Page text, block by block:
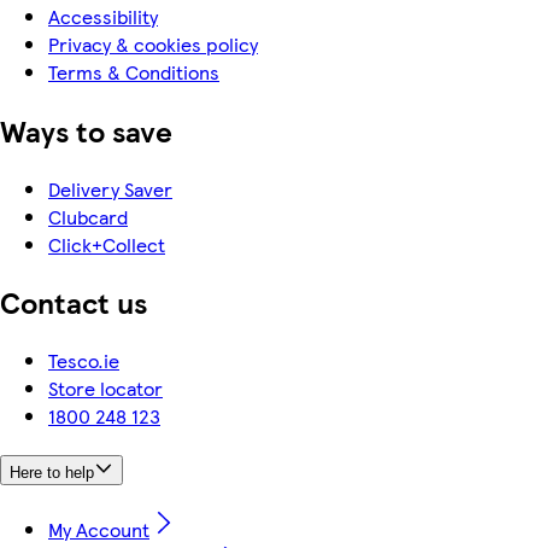
Accessibility
Privacy & cookies policy
Terms & Conditions
Ways to save
Delivery Saver
Clubcard
Click+Collect
Contact us
Tesco.ie
Store locator
1800 248 123
Here to help
My Account